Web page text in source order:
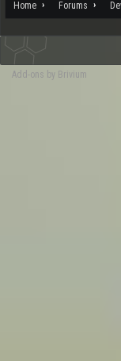
Home Forums
Add-ons by Brivium